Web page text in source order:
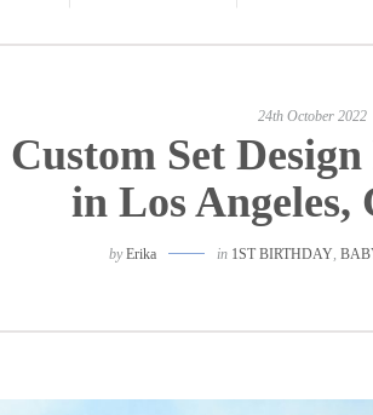
24th October 2022
Custom Set
in Los
byErika in 1ST BIRTHDAY,